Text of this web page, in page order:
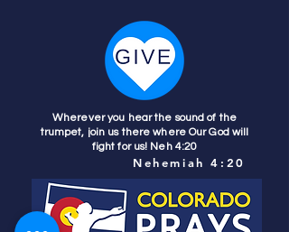
Wherever you hear the sound of the
trumpet, join us there where Our God will
fight for us! Neh 4:20
Nehemiah 4:20